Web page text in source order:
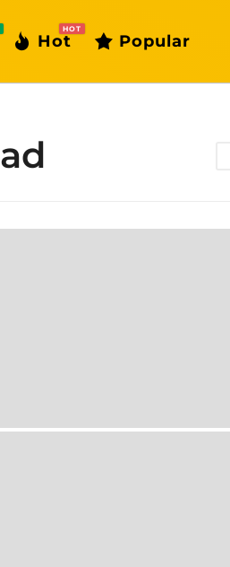
Hot
HOT
Popular